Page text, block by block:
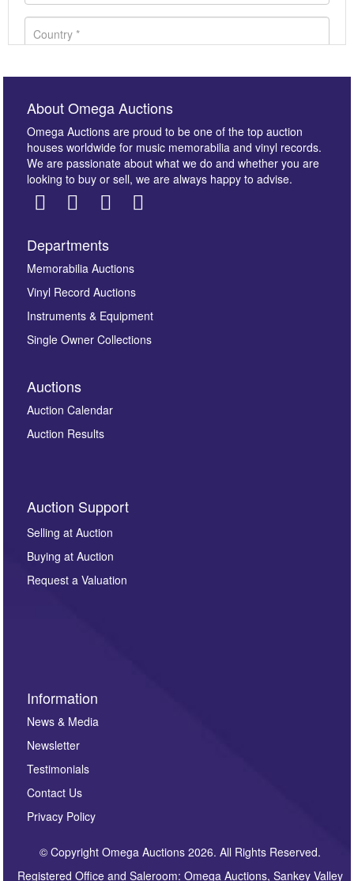
Images *
here to select images.
By submitting this enquiry, you authorise Omega
Auctions to store this information to contact you
regarding this enquiry. We will not use your data for any
other purpose and it will not be supplied to any third
party. For full details of our Privacy Policy, please click
here. If you would like to receive future correspondence
About Omega Auctions
Omega Auctions are proud to be one of the top auction
houses worldwide for music memorabilia and vinyl records.
We are passionate about what we do and whether you are
looking to buy or sell, we are always happy to advise.
Departments
Memorabilia Auctions
Vinyl Record Auctions
Instruments & Equipment
Single Owner Collections
Auctions
Auction Calendar
Auction Results
Auction Support
Selling at Auction
Buying at Auction
Request a Valuation
Information
News & Media
Newsletter
Testimonials
Contact Us
Privacy Policy
© Copyright Omega Auctions 2026. All Rights Reserved.
Registered Office and Saleroom: Omega Auctions, Sankey Valley